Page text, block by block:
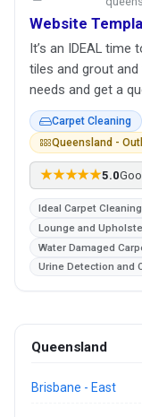
Website
It’s an IDEAL time
tiles and grout
needs and get a
Carpet Cleaning
Queensland -
★★★★★5.0
Ideal Carpet
Lounge and
Water Damaged
Urine Detection and
Queensland
Brisbane - East